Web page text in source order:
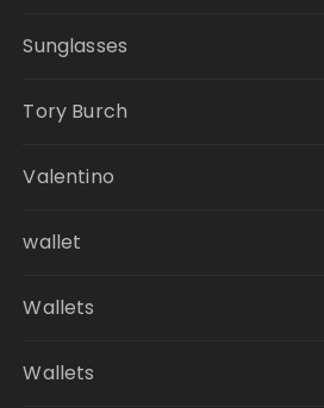
Sunglasses
Tory Burch
Valentino
wallet
Wallets
Wallets